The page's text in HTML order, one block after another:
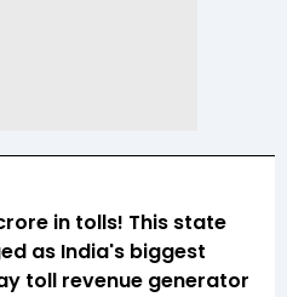
crore in tolls! This state
as India's biggest
toll revenue generator